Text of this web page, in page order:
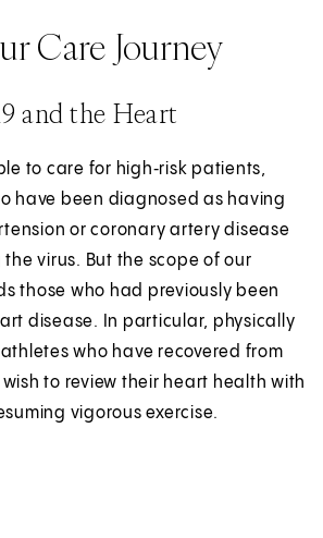
Care Journey
and the Heart
to care for high‑risk patients,
have been diagnosed as having
or coronary artery disease
virus. But the scope of our
those who had previously been
disease. In particular, physically
who have recovered from
wish to review their heart health with
vigorous exercise.